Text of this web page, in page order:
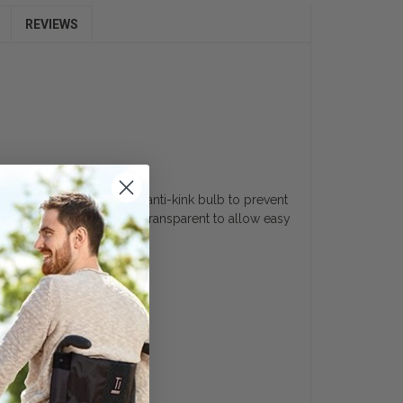
REVIEWS
leg bag. It also has an anti-kink bulb to prevent
place. This catheter is transparent to allow easy